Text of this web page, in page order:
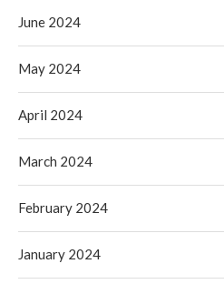
June 2024
May 2024
April 2024
March 2024
February 2024
January 2024